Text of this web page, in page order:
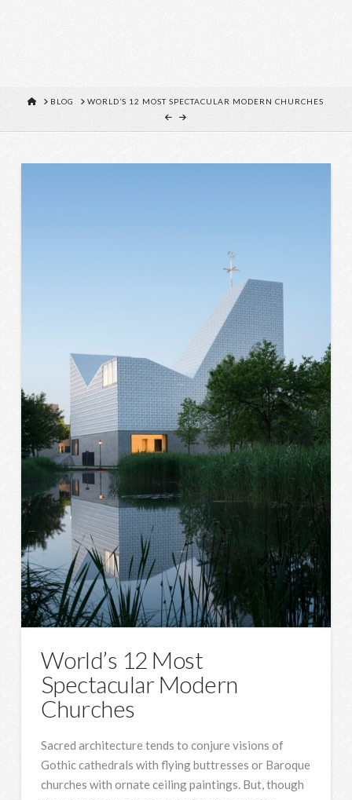
HOME
BLOG WORLD’S 12 MOST SPECTACULAR MODERN CHURCHES
World’s 12 Most
Spectacular Modern
Churches
Sacred architecture tends to conjure visions of
Gothic cathedrals with flying buttresses or Baroque
churches with ornate ceiling paintings. But, though